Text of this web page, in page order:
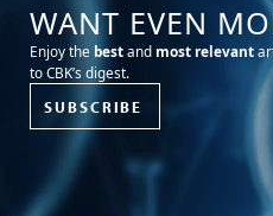
WANT EVEN
Enjoy the bestand most relevant
to CBK’s digest.
SUBSCRIBE